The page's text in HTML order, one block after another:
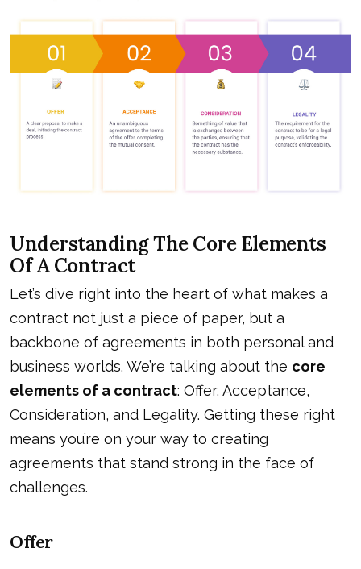
Understanding The Core Elements
Of A Contract
Let’s dive right into the heart of what makes a
contract not just a piece of paper, but a
backbone of agreements in both personal and
business worlds. We’re talking about the core
elements of a contract: Offer, Acceptance,
Consideration, and Legality. Getting these right
means you’re on your way to creating
agreements that stand strong in the face of
challenges.
Offer